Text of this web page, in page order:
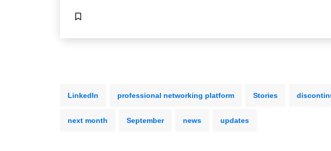
LinkedIn professional networking platform Stories
next month September news updates